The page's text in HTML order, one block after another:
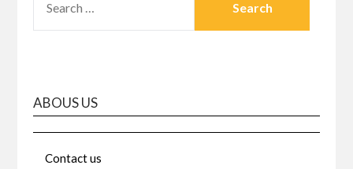
FOR:
ABOUS US
Contact us